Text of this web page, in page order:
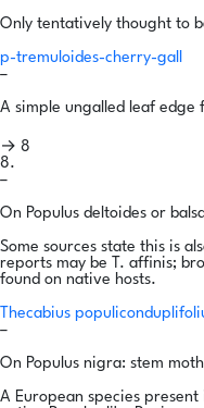
Only tentatively thought to
p-tremuloides-cherry-gall
–
A simple ungalled leaf edge
→ 8
8.
–
On Populus deltoides or
Some sources state this is
reports may be T. affinis;
found on native hosts.
Thecabius
–
On Populus nigra: stem
A European species